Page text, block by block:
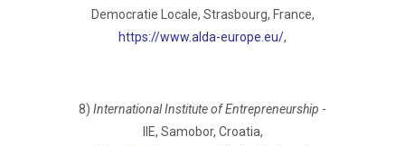
Democratie Locale, Strasbourg, France,
https://www.alda-europe.eu/,
8) International Institute of Entrepreneurship -
IIE, Samobor, Croatia,